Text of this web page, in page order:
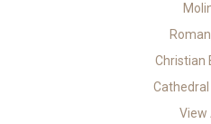
Christian
Cathedral
View